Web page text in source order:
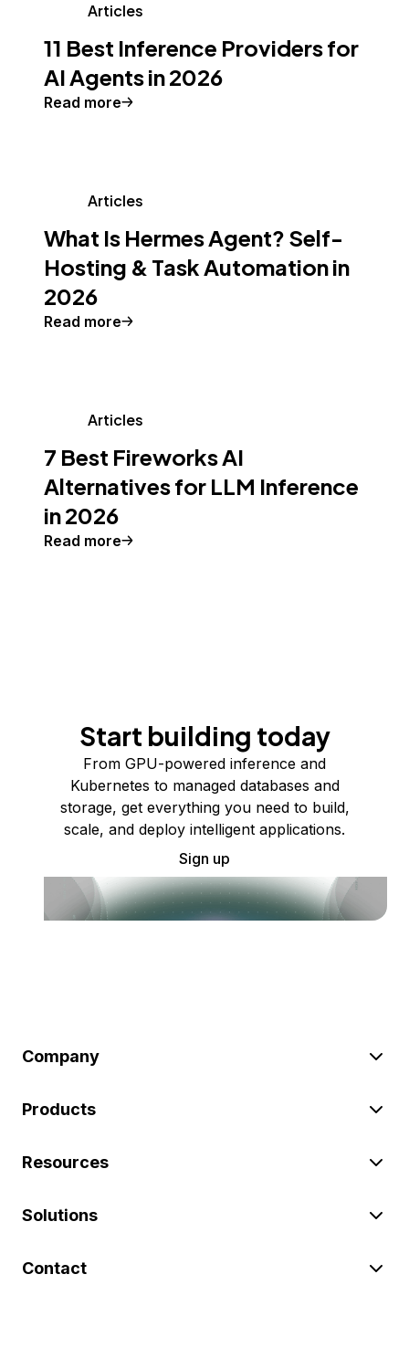
Articles
11 Best Inference Providers for
AI Agents in 2026
Read more
Articles
What Is Hermes Agent? Self-
Hosting & Task Automation in
2026
Read more
Articles
7 Best Fireworks AI
Alternatives for LLM Inference
in 2026
Read more
Start building today
From GPU-powered inference and
Kubernetes to managed databases and
storage, get everything you need to build,
scale, and deploy intelligent applications.
Sign up
Company
Products
Resources
Solutions
Contact